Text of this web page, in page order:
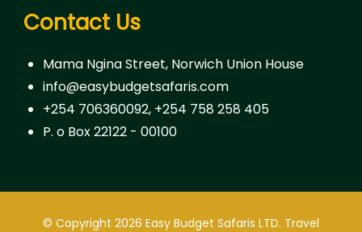
Contact Us
Mama Ngina Street, Norwich Union House
info@easybudgetsafaris.com
+254 706360092, +254 758 258 405
P. o Box 22122 - 00100
© Copyright 2026 Easy Budget Safaris LTD. Travel